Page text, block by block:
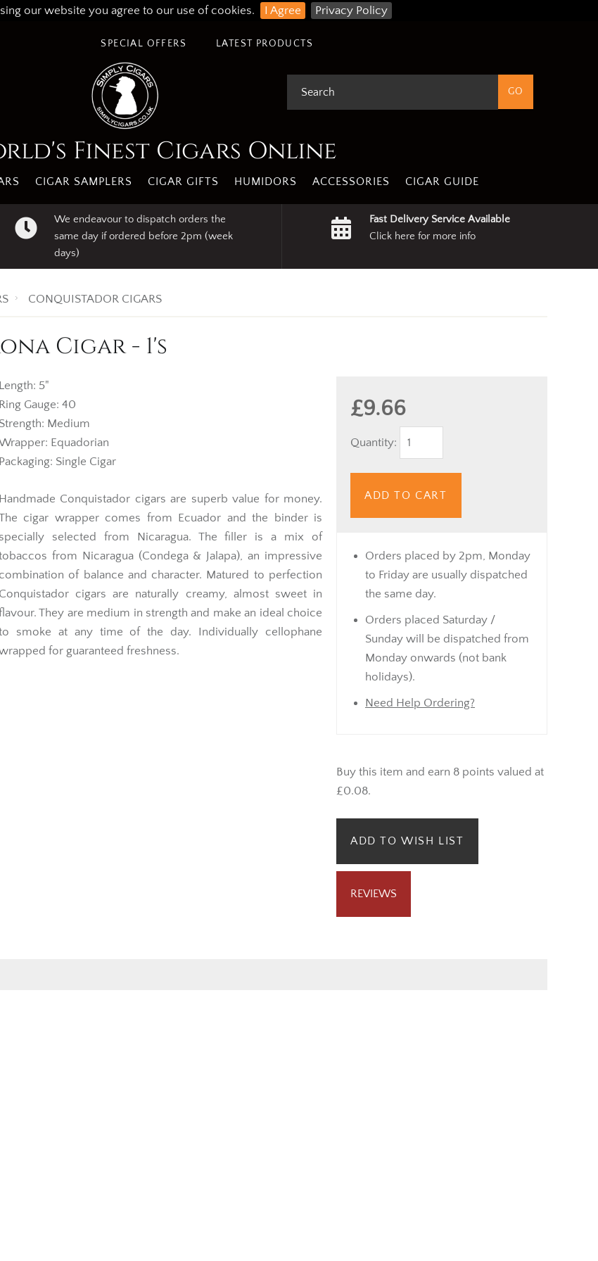
our website you agree to our use of cookies. I Agree Privacy Policy
LATEST PRODUCTS
SPECIAL OFFERS
Finest Cigars Online
CIGAR SAMPLERS CIGAR GIFTS HUMIDORS ACCESSORIES CIGAR GUIDE
We endeavour to dispatch orders the
same day if ordered before 2pm (week
days)
Fast Delivery Service Available
Click here for more info
CONQUISTADOR CIGARS
Cigar - 1's
£9.66
Quantity:
ADD TO CART
Orders placed by 2pm, Monday
to Friday are usually dispatched
the same day.
Orders placed Saturday /
Sunday will be dispatched from
Monday onwards (not bank
holidays).
Need Help Ordering?
Buy this item and earn 8 points valued at
£0.08.
ADD TO WISH LIST
REVIEWS
Length: 5"
Ring Gauge: 40
Strength: Medium
Equadorian
Packaging: Single Cigar
Handmade Conquistador cigars are superb value for money.
cigar wrapper comes from Ecuador and the binder is
specially selected from Nicaragua. The filler is a mix of
from Nicaragua (Condega & Jalapa), an impressive
combination of balance and character. Matured to perfection
Conquistador cigars are naturally creamy, almost sweet in
They are medium in strength and make an ideal choice
smoke at any time of the day. Individually cellophane
for guaranteed freshness.